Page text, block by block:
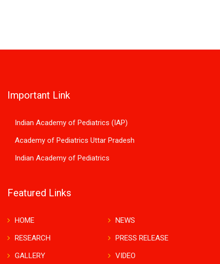
Important Link
Indian Academy of Pediatrics (IAP)
Academy of Pediatrics Uttar Pradesh
Indian Academy of Pediatrics
Featured Links
HOME
NEWS
RESEARCH
PRESS RELEASE
GALLERY
VIDEO